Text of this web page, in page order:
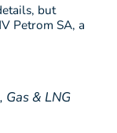
but
Petrom SA, a
Gas & LNG